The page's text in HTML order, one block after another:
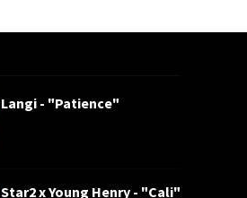
Langi - "Patience"
Star2 x Young Henry - "Cali"